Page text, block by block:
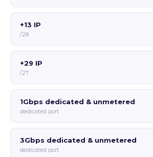
+13 IP
/28
+29 IP
/27
1Gbps dedicated & unmetered
dedicated port
3Gbps dedicated & unmetered
dedicated port